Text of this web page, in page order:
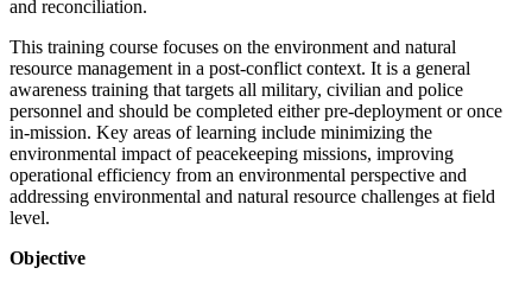
and reconciliation.
This training course focuses on the environment and natural
resource management in a post-conflict context. It is a general
awareness training that targets all military, civilian and police
personnel and should be completed either pre-deployment or once
in-mission. Key areas of learning include minimizing the
environmental impact of peacekeeping missions, improving
operational efficiency from an environmental perspective and
addressing environmental and natural resource challenges at field
level.
Objective